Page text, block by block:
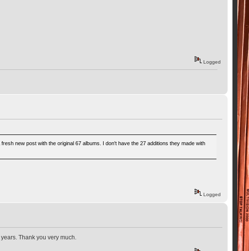
Logged
new post with the original 67 albums. I don't have the 27 additions they made with
Logged
Thank you very much.